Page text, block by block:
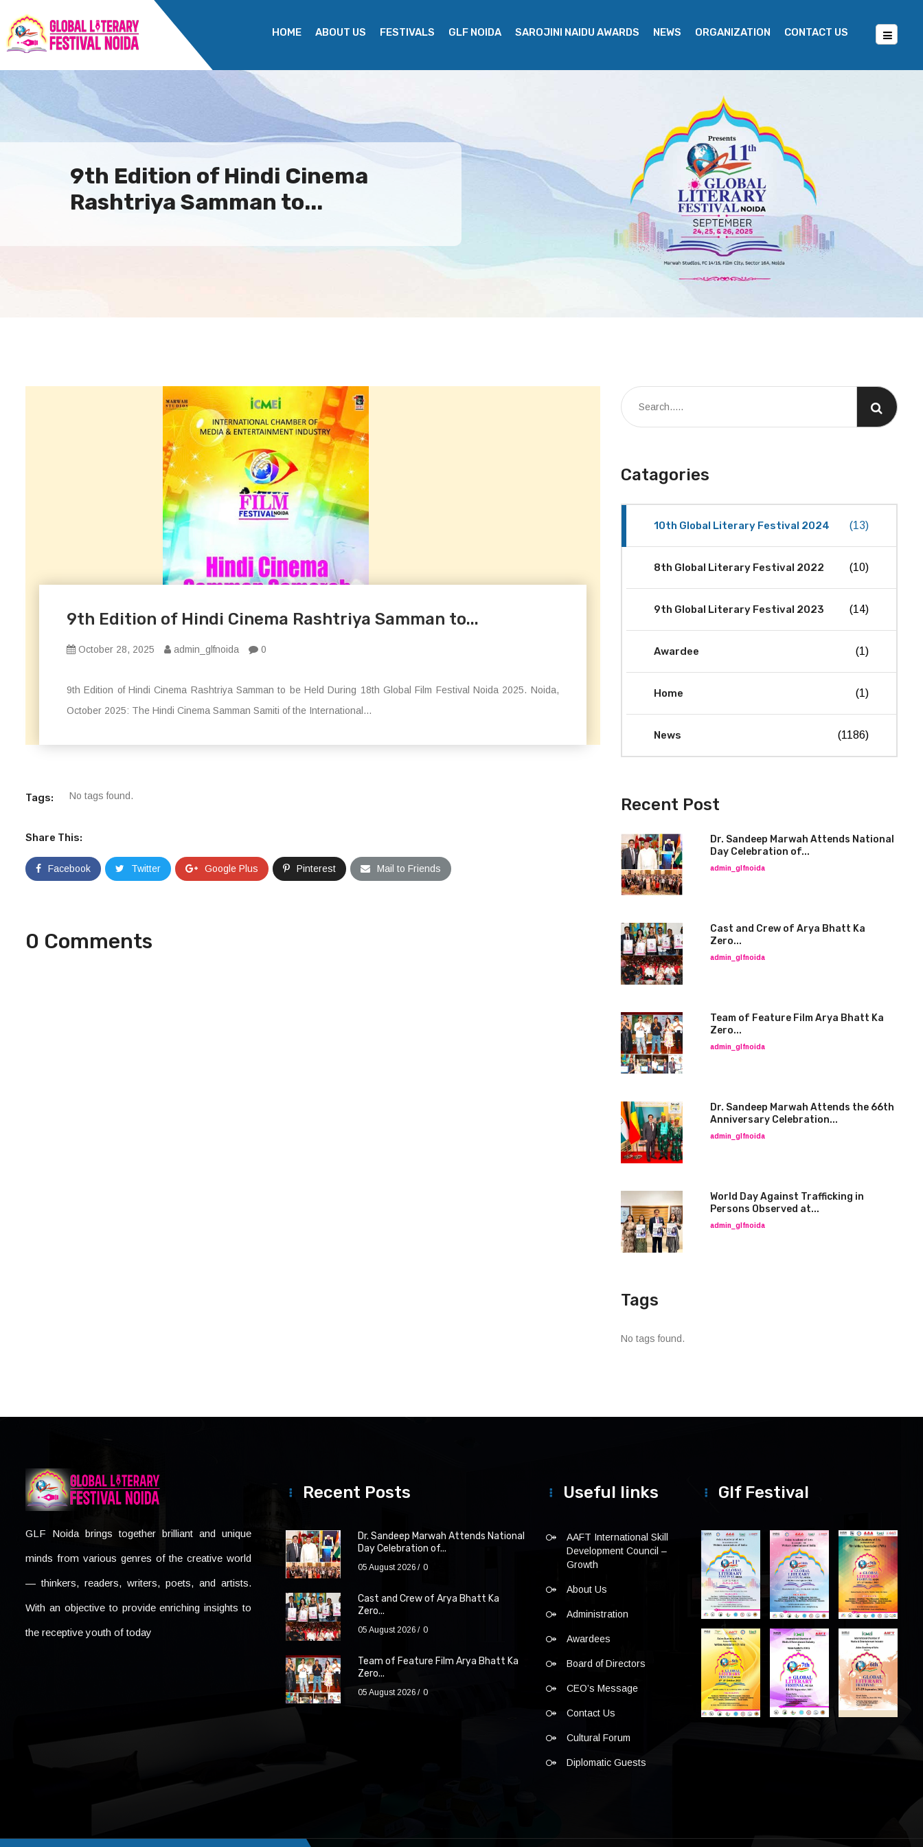
HOME ABOUT US FESTIVALS GLF NOIDA SAROJINI NAIDU AWARDS NEWS ORGANIZATION CONTACT US
9th Edition of Hindi Cinema
Rashtriya Samman to...
9th Edition of Hindi Cinema Rashtriya Samman to...
October 28, 2025 admin_glfnoida 0
9th Edition of Hindi Cinema Rashtriya Samman to be Held During 18th Global Film Festival Noida 2025. Noida,
October 2025: The Hindi Cinema Samman Samiti of the International...
Tags: No tags found.
Share This:
Facebook Twitter Google Plus Pinterest Mail to Friends
0 Comments
Catagories
10th Global Literary Festival 2024 (13)
8th Global Literary Festival 2022 (10)
9th Global Literary Festival 2023 (14)
Awardee (1)
Home (1)
News (1186)
Recent Post
Dr. Sandeep Marwah Attends National
Day Celebration of...
admin_glfnoida
Cast and Crew of Arya Bhatt Ka
Zero...
admin_glfnoida
Team of Feature Film Arya Bhatt Ka
Zero...
admin_glfnoida
Dr. Sandeep Marwah Attends the 66th
Anniversary Celebration...
admin_glfnoida
World Day Against Trafficking in
Persons Observed at...
admin_glfnoida
Tags
No tags found.
GLF Noida brings together brilliant and unique
minds from various genres of the creative world
— thinkers, readers, writers, poets, and artists.
With an objective to provide enriching insights to
the receptive youth of today
Recent Posts
Dr. Sandeep Marwah Attends National
Day Celebration of...
05 August 2026 0
Cast and Crew of Arya Bhatt Ka
Zero...
05 August 2026 0
Team of Feature Film Arya Bhatt Ka
Zero...
05 August 2026 0
Useful links
AAFT International Skill
Development Council –
Growth
About Us
Administration
Awardees
Board of Directors
CEO’s Message
Contact Us
Cultural Forum
Diplomatic Guests
Glf Festival